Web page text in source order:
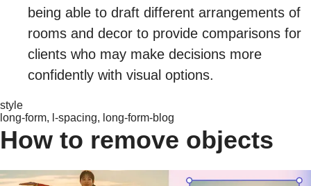
being able to draft different arrangements of
rooms and decor to provide comparisons for
clients who may make decisions more
confidently with visual options.
style
long-form, l-spacing, long-form-blog
How to remove objects